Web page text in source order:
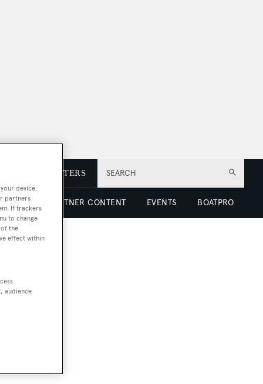
SEARCH
NEWSLETTERS
PARTNER CONTENT EVENTS BOATPRO
together a
type,
or
device.
partners
If trackers
to change
the
effect within
audience